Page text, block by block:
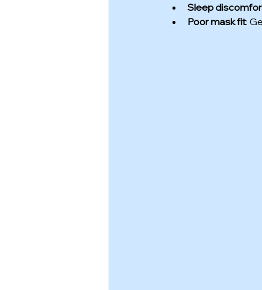
Sleep
Poor mask fit: